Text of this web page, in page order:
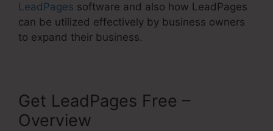
LeadPages software and also how LeadPages
can be utilized effectively by business owners
to expand their business.
Get LeadPages Free –
Overview